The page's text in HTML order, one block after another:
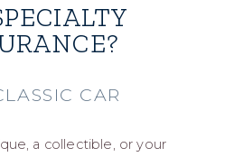
CAR
a collectible, or your